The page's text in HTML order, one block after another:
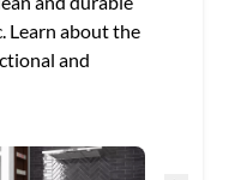
Learn about the
and